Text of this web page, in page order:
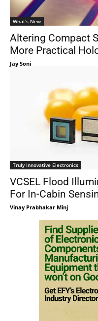
What's New
Altering Compact
More Practical
Jay Soni
Truly Innovative Electronics
VCSEL Flood
For In-Cabin
Vinay Prabhakar Minj